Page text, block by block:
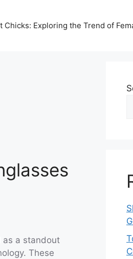
Chicks: Exploring the Trend of
as a standout
These